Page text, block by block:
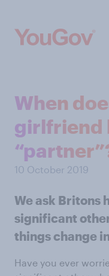
When
girlfriend
10 October 2019
We ask Britons
significant
things change
Have you ever